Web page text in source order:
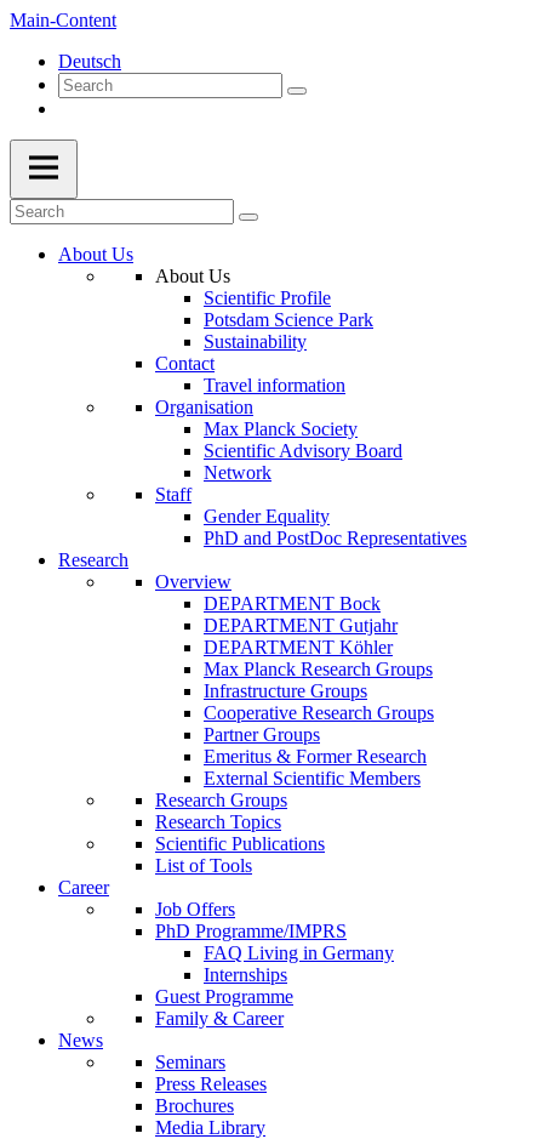
Main-Content
Deutsch
About Us
About Us
Scientific Profile
Potsdam Science Park
Sustainability
Contact
Travel information
Organisation
Max Planck Society
Scientific Advisory Board
Network
Staff
Gender Equality
PhD and PostDoc Representatives
Research
Overview
DEPARTMENT Bock
DEPARTMENT Gutjahr
DEPARTMENT Köhler
Max Planck Research Groups
Infrastructure Groups
Cooperative Research Groups
Partner Groups
Emeritus & Former Research
External Scientific Members
Research Groups
Research Topics
Scientific Publications
List of Tools
Career
Job Offers
PhD Programme/IMPRS
FAQ Living in Germany
Internships
Guest Programme
Family & Career
News
Seminars
Press Releases
Brochures
Media Library